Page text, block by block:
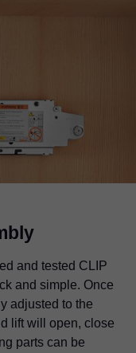
and tested CLIP
and simple. Once
adjusted to the
lift will open, close
parts can be